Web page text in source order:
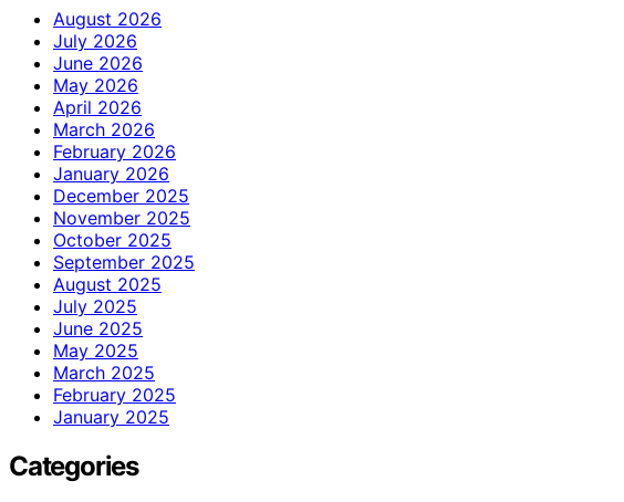
August 2026
July 2026
June 2026
May 2026
April 2026
March 2026
February 2026
January 2026
December 2025
November 2025
October 2025
September 2025
August 2025
July 2025
June 2025
May 2025
March 2025
February 2025
January 2025
Categories